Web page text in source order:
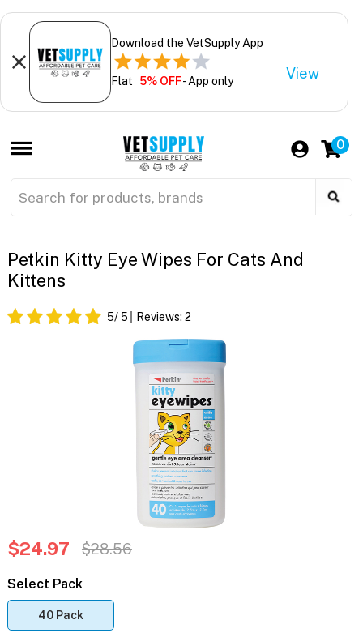
Download the VetSupply App
Flat 5% OFF- App only View
0
Petkin Kitty Eye Wipes For Cats And
Kittens
5/ 5 Reviews: 2
$24.97 $28.56
Select Pack
40 Pack